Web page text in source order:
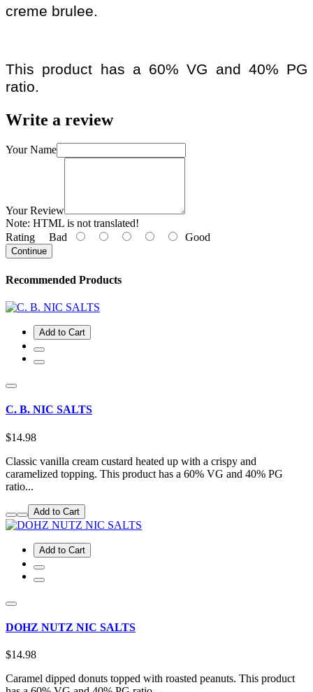
creme brulee.
This product has a 60% VG and 40% PG
ratio.
Write a review
Your Name
Your Review
Note: HTML is not translated!
Rating Bad Good
Continue
Recommended Products
Add to Cart
C. B. NIC SALTS
$14.98
Classic vanilla cream custard heated up with a crispy and
caramelized topping. This product has a 60% VG and 40% PG
ratio...
Add to Cart
Add to Cart
DOHZ NUTZ NIC SALTS
$14.98
Caramel dipped donuts topped with roasted peanuts. This product